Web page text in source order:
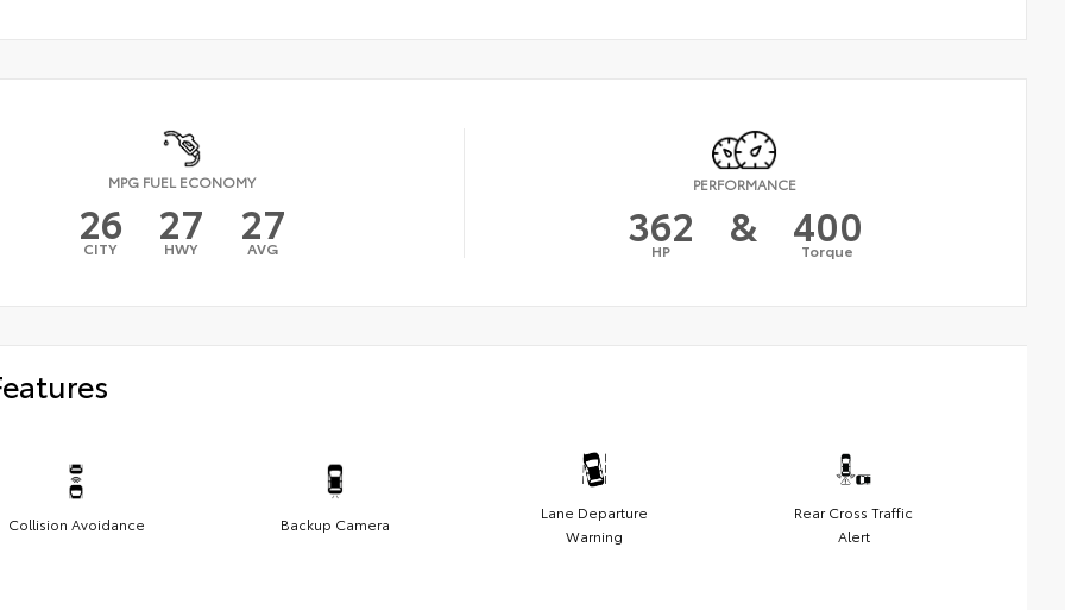
MPG FUEL ECONOMY
26
CITY 27
HWY 27
AVG
PERFORMANCE
362
HP & 400
Torque
Collision Avoidance Backup Camera
Lane Departure
Warning
Rear Cross Traffic
Alert